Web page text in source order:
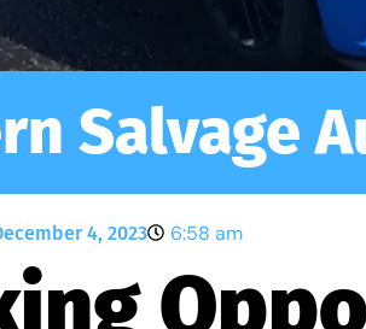
Salvage
4, 2023 6:58 am